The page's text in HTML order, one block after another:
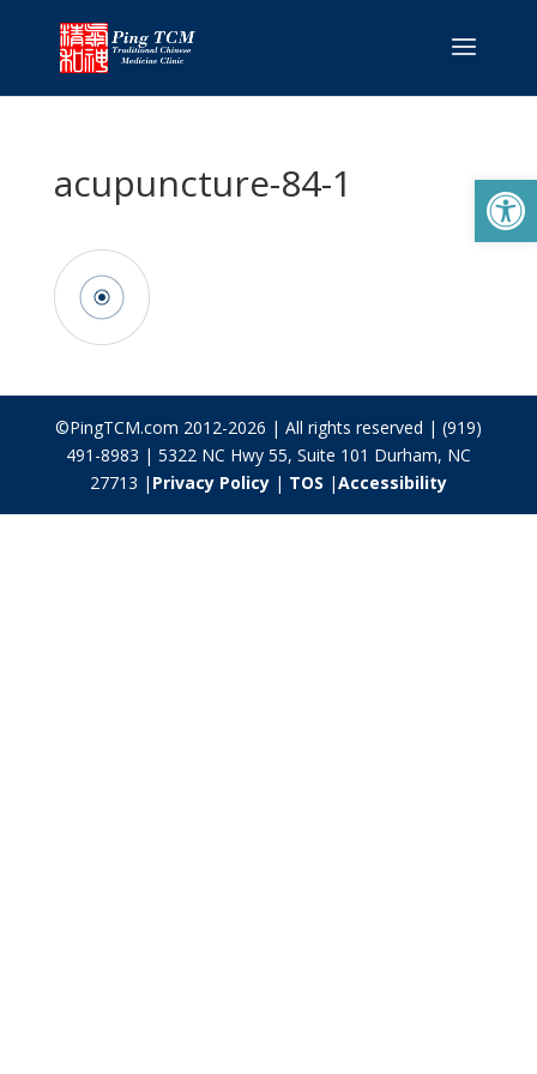
acupuncture-84-1
©PingTCM.com 2012-2026 | All rights reserved | (919)
491-8983 | 5322 NC Hwy 55, Suite 101 Durham, NC
27713 | Privacy Policy| TOS |Accessibility